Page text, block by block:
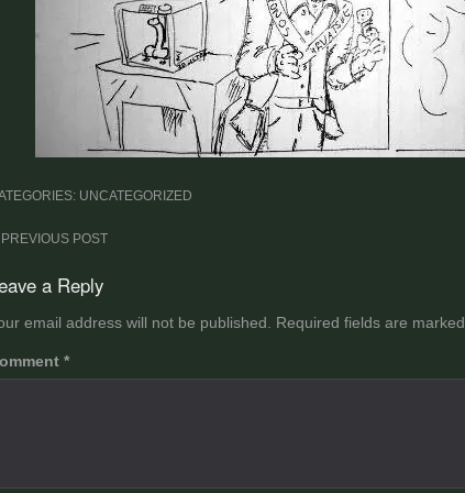
UNCATEGORIZED
PREVIOUS POST
a Reply
email address will not be published. Required fields are marked
*